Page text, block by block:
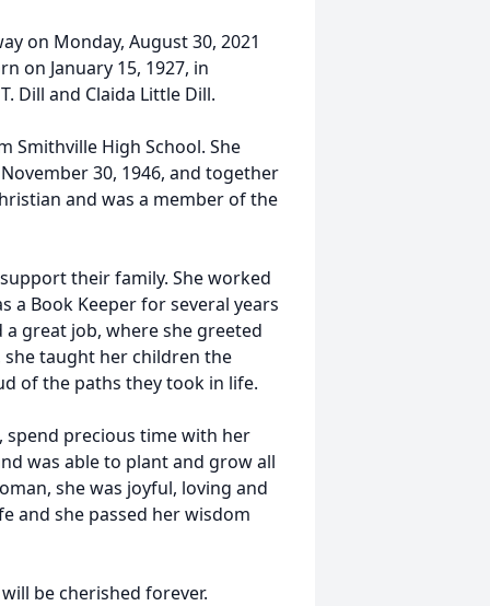
on Monday, August 30, 2021
on January 15, 1927, in
Dill and Claida Little Dill.
Smithville High School. She
30, 1946, and together
and was a member of the
their family. She worked
a Book Keeper for several years
a great job, where she greeted
taught her children the
of the paths they took in life.
spend precious time with her
was able to plant and grow all
she was joyful, loving and
and she passed her wisdom
be cherished forever.